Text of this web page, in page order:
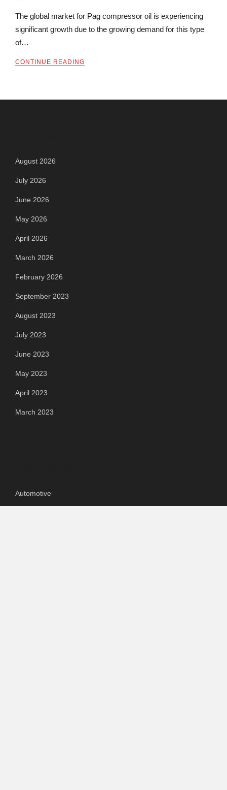
The global market for Pag compressor oil is experiencing
significant growth due to the growing demand for this type
of…
CONTINUE READING
August 2026
July 2026
June 2026
May 2026
April 2026
March 2026
February 2026
September 2023
August 2023
July 2023
June 2023
May 2023
April 2023
March 2023
Automotive